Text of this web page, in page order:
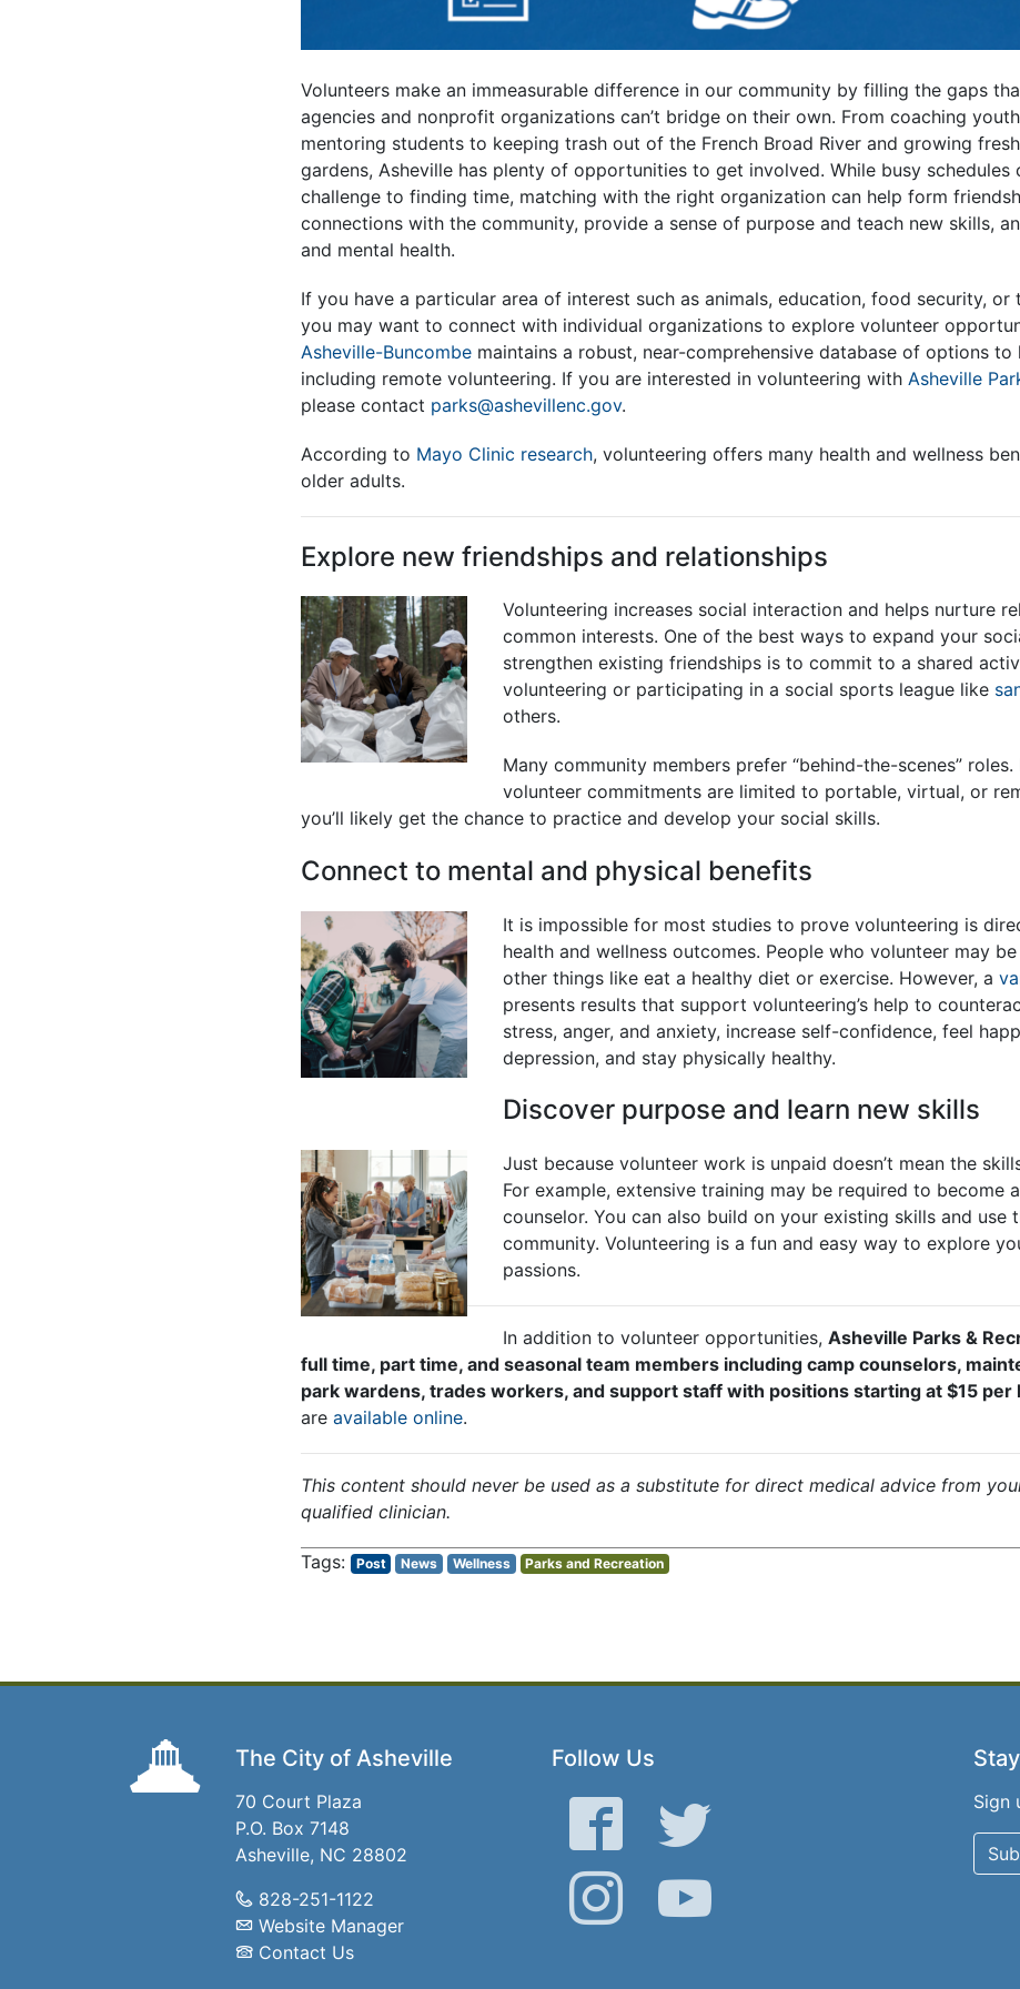
Volunteers make an immeasurable difference in our community by filling the gaps
agencies and nonprofit organizations can’t bridge on their own. From coaching
mentoring students to keeping trash out of the French Broad River and growing
gardens, Asheville has plenty of opportunities to get involved. While busy schedules
challenge to finding time, matching with the right organization can help form
connections with the community, provide a sense of purpose and teach new skills,
and mental health.
If you have a particular area of interest such as animals, education, food security, or
you may want to connect with individual organizations to explore volunteer
Asheville-Buncombemaintains a robust, near-comprehensive database of options to
including remote volunteering. If you are interested in volunteering with Asheville
please contact parks@ashevillenc.gov.
According to Mayo Clinic research, volunteering offers many health and wellness
older adults.
Explore new friendships and relationships
Volunteering increases social interaction and helps nurture
common interests. One of the best ways to expand your
strengthen existing friendships is to commit to a shared
volunteering or participating in a social sports league like
others.
Many community members prefer “behind-the-scenes”
volunteer commitments are limited to portable, virtual, or
you’ll likely get the chance to practice and develop your social skills.
Connect to mental and physical benefits
It is impossible for most studies to prove volunteering is
health and wellness outcomes. People who volunteer may
other things like eat a healthy diet or exercise. However, a
presents results that support volunteering’s help to
stress, anger, and anxiety, increase self-confidence, feel
depression, and stay physically healthy.
Discover purpose and learn new skills
Just because volunteer work is unpaid doesn’t mean the
For example, extensive training may be required to become
counselor. You can also build on your existing skills and use
community. Volunteering is a fun and easy way to explore
passions.
In addition to volunteer opportunities, Asheville Parks &
full time, part time, and seasonal team members including camp counselors,
park wardens, trades workers, and support staff with positions starting at $15 per
are available online.
This content should never be used as a substitute for direct medical advice from
qualified clinician.
Post News Wellness Parks and Recreation
The City of Asheville
70 Court Plaza
P.O. Box 7148
Asheville, NC 28802
828-251-1122
Website Manager
Contact Us
Follow Us
Facebook Twitter
Instagram YouTube
Sign